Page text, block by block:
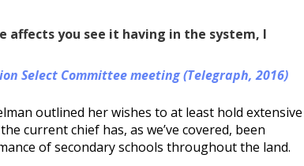
affects you see it having in the system, I
Select Committee meeting (Telegraph, 2016)
outlined her wishes to at least hold extensive
current chief has, as we’ve covered, been
of secondary schools throughout the land.